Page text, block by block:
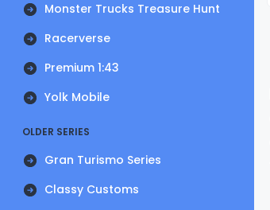
Monster Trucks Treasure Hunt
Racerverse
Premium 1:43
Yolk Mobile
OLDER SERIES
Gran Turismo Series
Classy Customs